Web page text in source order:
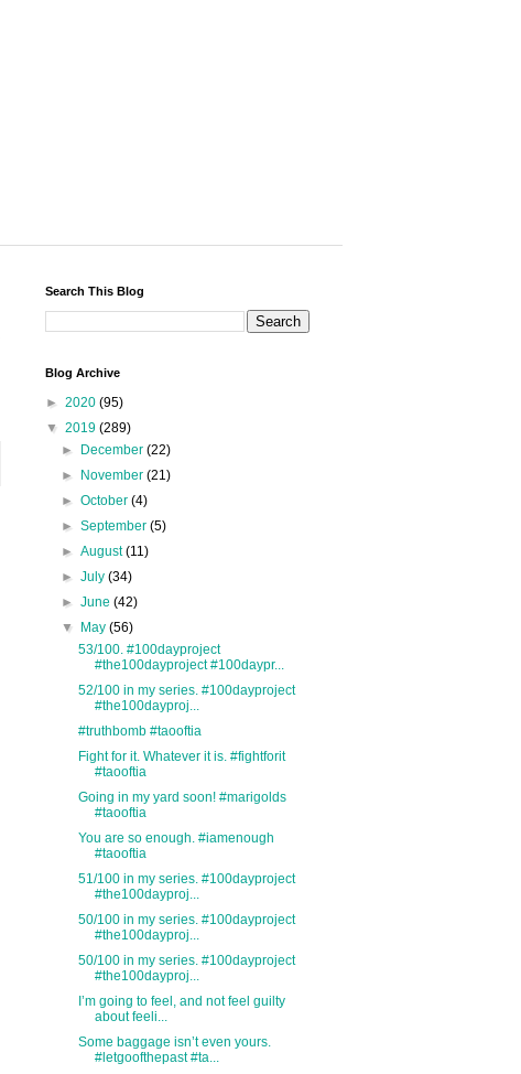
Search This Blog
Blog Archive
► 2020 (95)
▼ 2019 (289)
►
December(22)
►
November(21)
►October(4)
►September(5)
►August(11)
►July(34)
►June(42)
▼
May(56)
53/100. #100dayproject
#the100dayproject #100daypr...
52/100 in my series. #100dayproject
#the100dayproj...
#truthbomb #taooftia
Fight for it. Whatever it is. #fightforit
#taooftia
Going in my yard soon! #marigolds
#taooftia
You are so enough. #iamenough
#taooftia
51/100 in my series. #100dayproject
#the100dayproj...
50/100 in my series. #100dayproject
#the100dayproj...
50/100 in my series. #100dayproject
#the100dayproj...
I’m going to feel, and not feel guilty
about feeli...
Some baggage isn’t even yours.
#letgoofthepast #ta...